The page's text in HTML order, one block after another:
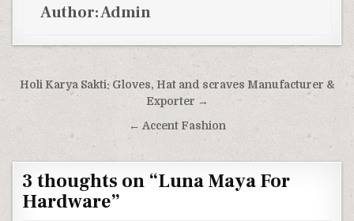
Author:Admin
Post navigation
Holi Karya Sakti: Gloves, Hat and scraves Manufacturer &
Exporter →
← Accent Fashion
3 thoughts on “Luna Maya For
Hardware”